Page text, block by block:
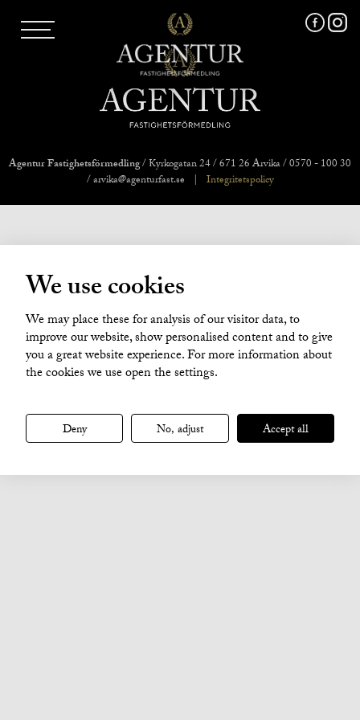
MARKNADSFÖRING
FRI VÄRDERING
VÅRA MÄKLARE
VÄRMLANDS LÄN
VÄSTMANLANDS LÄN
ÖREBRO LÄN
OM OSS
Agentur Fastighetsförmedling/ Kyrkogatan 24 / 671 26 Arvika / 0570 - 100 30
/ arvika@agenturfast.se
| Integritetspolicy
We use cookies
We may place these for analysis of our visitor data, to
improve our website, show personalised content and to give
you a great website experience. For more information about
the cookies we use open the settings.
Deny No, adjust Accept all